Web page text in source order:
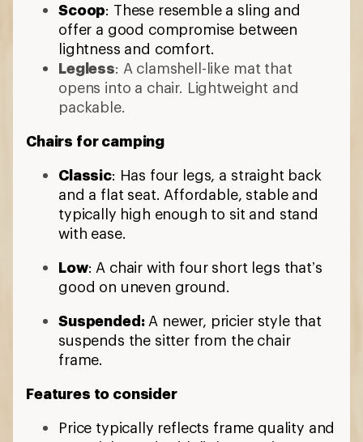
Scoop: These resemble a sling and
offer a good compromise between
lightness and comfort.
Legless: A clamshell-like mat that
opens into a chair. Lightweight and
packable.
Chairs for camping
Classic: Has four legs, a straight back
and a flat seat. Affordable, stable and
typically high enough to sit and stand
with ease.
Low: A chair with four short legs that’s
good on uneven ground.
Suspended:A newer, pricier style that
suspends the sitter from the chair
frame.
Features to consider
Price typically reflects frame quality and